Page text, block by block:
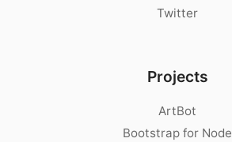
Twitter
Projects
ArtBot
Bootstrap for Node